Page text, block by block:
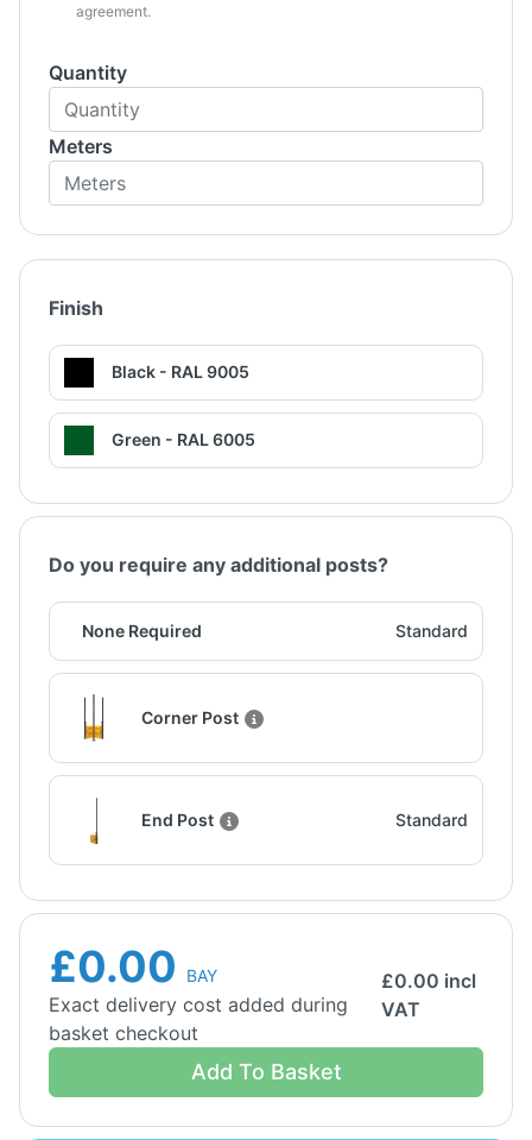
agreement.
Quantity
Meters
Finish
Black - RAL 9005
Green - RAL 6005
Do you require any additional posts?
None Required Standard
Corner Post
End Post Standard
£0.00 BAY
Exact delivery cost added during
basket checkout
£0.00 incl
VAT
Add To Basket